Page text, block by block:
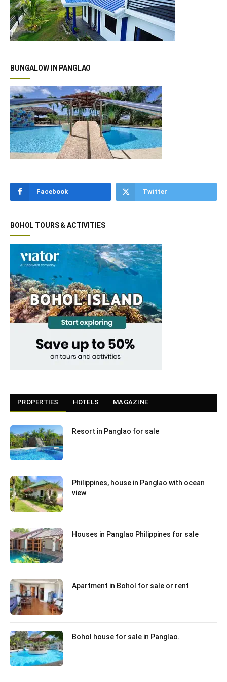
BUNGALOW IN PANGLAO
Facebook Twitter
BOHOL TOURS & ACTIVITIES
PROPERTIES HOTELS MAGAZINE
Resort in Panglao for sale
Philippines, house in Panglao with ocean
view
Houses in Panglao Philippines for sale
Apartment in Bohol for sale or rent
Bohol house for sale in Panglao.